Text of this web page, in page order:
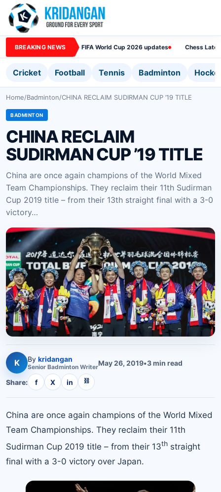
BREAKING NEWS FIFA World Cup 2026 updates Chess
Cricket Football Tennis Badminton
Home/Badminton/CHINA RECLAIM SUDIRMAN CUP ’19 TITLE
BADMINTON
CHINA RECLAIM
SUDIRMAN CUP ’19 TITLE
China are once again champions of the World Mixed
Team Championships. They reclaim their 11th Sudirman
Cup 2019 title – from their 13th straight final with a 3-0
victory…
K By kridangan
Senior Badminton WriterMay 26, 2019•3min read
Share: f X in ⛓
China are once again champions of the World Mixed
Team Championships. They reclaim their 11th
Sudirman Cup 2019 title – from their 13th straight
final with a 3-0 victory over Japan.